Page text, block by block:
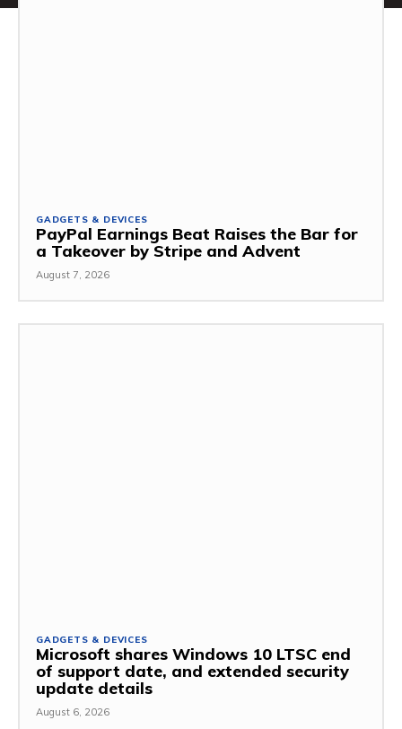
GADGETS & DEVICES
PayPal Earnings Beat Raises the Bar for
a Takeover by Stripe and Advent
August 7, 2026
GADGETS & DEVICES
Microsoft shares Windows 10 LTSC end
of support date, and extended security
update details
August 6, 2026